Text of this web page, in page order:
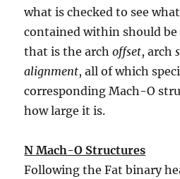
what is checked to see
contained within should
that is the archoffset, arch
alignment, all of which
corresponding Mach-O
how large it is.
N Mach-O Structures
Following the Fat binary